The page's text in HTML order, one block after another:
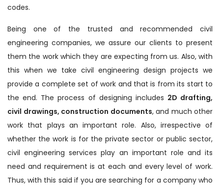
codes.
Being one of the trusted and recommended civil
engineering companies, we assure our clients to present
them the work which they are expecting from us. Also, with
this when we take civil engineering design projects we
provide a complete set of work and that is from its start to
the end. The process of designing includes 2D drafting,
civil drawings, construction documents, and much other
work that plays an important role. Also, irrespective of
whether the work is for the private sector or public sector,
civil engineering services play an important role and its
need and requirement is at each and every level of work.
Thus, with this said if you are searching for a company who